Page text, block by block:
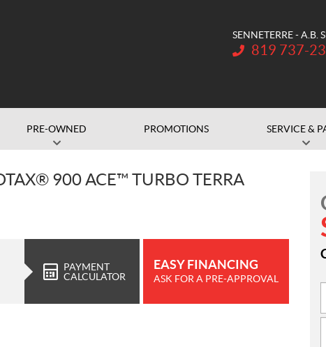
SENNETERRE - A.B.
Telephone:
819 737-
PRE-OWNED PROMOTIONS SERVICE &
900 ACE™ TURBO TERRA
PAYMENT
CALCULATOR
EASY FINANCING
ASK FOR A PRE-APPROVAL